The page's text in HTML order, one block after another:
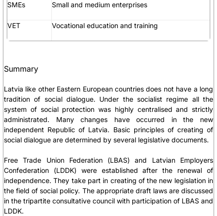
SMEs Small and medium enterprises
VET Vocational education and training
Summary
Latvia like other Eastern European countries does not have a long
tradition of social dialogue. Under the socialist regime all the
system of social protection was highly centralised and strictly
administrated. Many changes have occurred in the new
independent Republic of Latvia. Basic principles of creating of
social dialogue are determined by several legislative documents.
Free Trade Union Federation (LBAS) and Latvian Employers
Confederation (LDDK) were established after the renewal of
independence. They take part in creating of the new legislation in
the field of social policy. The appropriate draft laws are discussed
in the tripartite consultative council with participation of LBAS and
LDDK.